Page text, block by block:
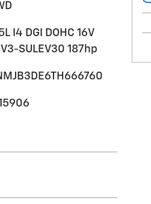
I4 DGI DOHC 16V
SULEV30 187hp